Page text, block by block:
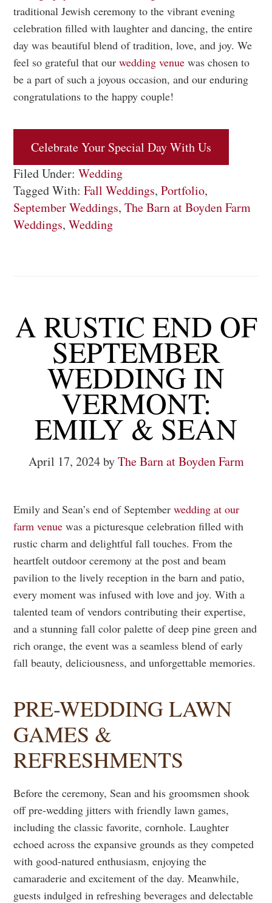
traditional Jewish ceremony to the vibrant evening
celebration filled with laughter and dancing, the entire
day was beautiful blend of tradition, love, and joy. We
feel so grateful that ourwedding venue was chosen to
be a part of such a joyous occasion, and our enduring
congratulations to the happy couple!
Celebrate Your Special Day With Us
Filed Under:Wedding
Tagged With:Fall Weddings,Portfolio,
September Weddings,The Barn at Boyden Farm
Weddings,Wedding
A RUSTIC END OF
SEPTEMBER
WEDDING IN
VERMONT:
EMILY & SEAN
April 17, 2024byThe Barn at Boyden Farm
Emily and Sean’s end of Septemberwedding at our
farm venue was a picturesque celebration filled with
rustic charm and delightful fall touches. From the
heartfelt outdoor ceremony at the post and beam
pavilion to the lively reception in the barn and patio,
every moment was infused with love and joy. With a
talented team of vendors contributing their expertise,
and a stunning fall color palette of deep pine green and
rich orange, the event was a seamless blend of early
fall beauty, deliciousness, and unforgettable memories.
PRE-WEDDING LAWN
GAMES &
REFRESHMENTS
Before the ceremony, Sean and his groomsmen shook
off pre-wedding jitters with friendly lawn games,
including the classic favorite, cornhole. Laughter
echoed across the expansive grounds as they competed
with good-natured enthusiasm, enjoying the
camaraderie and excitement of the day. Meanwhile,
guests indulged in refreshing beverages and delectable